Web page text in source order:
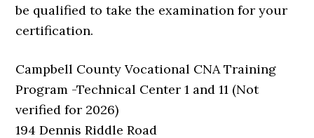
be qualified to take the examination for your
certification.
Campbell County Vocational CNA Training
Program -Technical Center 1 and 11 (Not
verified for 2026)
194 Dennis Riddle Road